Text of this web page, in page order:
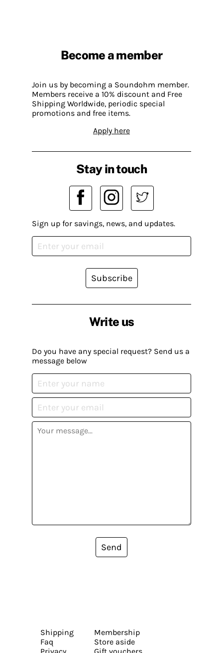
Become a member
Join us by becoming a Soundohm member.
Members receive a 10% discount and Free
Shipping Worldwide, periodic special
promotions and free items.
Apply here
Write us
Do you have any special request? Send us a
message below
Send
Stay in touch
Sign up for savings, news, and updates.
Subscribe
Shipping
Faq
Privacy
Membership
Store aside
Gift vouchers